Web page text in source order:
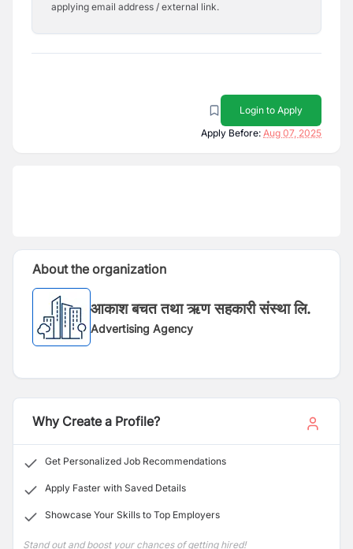
applying email address / external link.
Login to Apply
Apply Before: Aug 07, 2025
About the organization
आकाश बचत तथा ऋण सहकारी संस्था लि.
Advertising Agency
Why Create a Profile?
Get Personalized Job Recommendations
Apply Faster with Saved Details
Showcase Your Skills to Top Employers
Stand out and boost your chances of getting hired!